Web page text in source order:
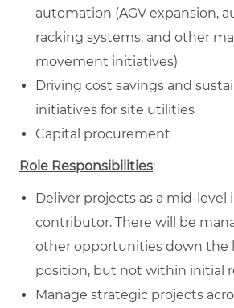
automation (AGV expansion,
racking systems, and other
movement initiatives)
Driving cost savings and
initiatives for site utilities
Capital procurement
Role Responsibilities:
Deliver projects as a mid-level
contributor. There will be
other opportunities down the
position, but not within initial
Manage strategic projects